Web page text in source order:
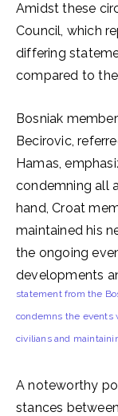
Amidst these
Council, which
differing
compared to the
Bosniak
Becirovic,
Hamas,
condemning all
hand, Croat
maintained his
the ongoing
developments
statement from the
condemns the events
civilians and
A noteworthy
stances